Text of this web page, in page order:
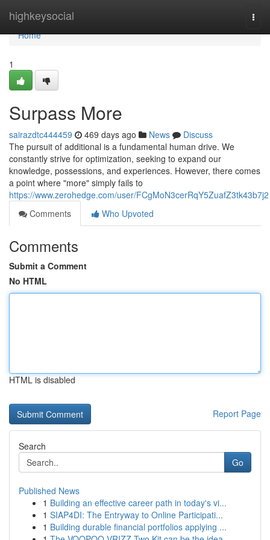
highkeysocial
Home
Home
1
Surpass More
sairazdtc444459 469 days ago News
Discuss
The pursuit of additional is a fundamental human drive. We
constantly strive for optimization, seeking to expand our
knowledge, possessions, and experiences. However, there comes
a point where "more" simply fails to
https://www.zerohedge.com/user/FCgMoN3cerRqY5ZuafZ3tk43b7j2
Comments
Who Upvoted
Comments
Submit a Comment
No HTML
HTML is disabled
Report Page
Search
Go
Published News
1 Building an effective career path in today's vi...
1 SIAP4DI: The Entryway to Online Participati...
1 Building durable financial portfolios applying ...